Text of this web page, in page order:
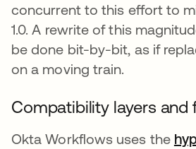
concurrent to this effort to
1.0. A rewrite of this
be done bit-by-bit, as if
on a moving train.
Compatibility layers and
Okta Workflows uses the